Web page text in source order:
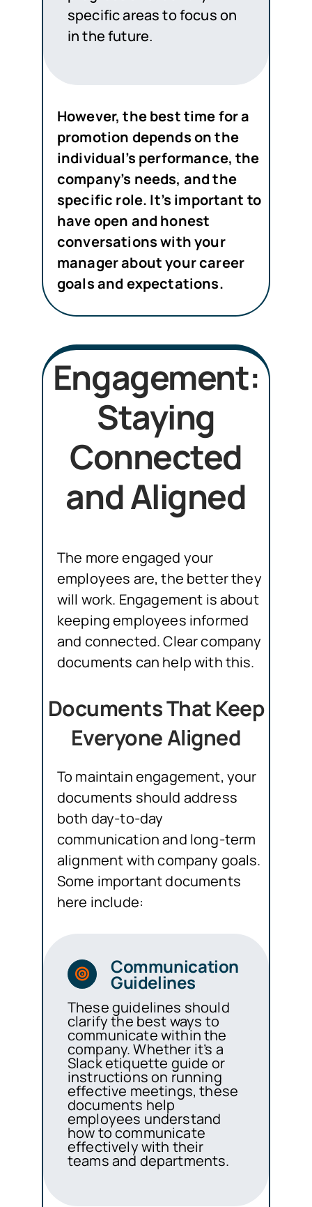
specific areas to focus on
in the future.
However, the best time for a
promotion depends on the
individual’s performance, the
company’s needs, and the
specific role. It’s important to
have open and honest
conversations with your
manager about your career
goals and expectations.
Engagement:
Staying
Connected
and Aligned
The more engaged your
employees are, the better they
will work. Engagement is about
keeping employees informed
and connected. Clear company
documents can help with this.
Documents That Keep
Everyone Aligned
To maintain engagement, your
documents should address
both day-to-day
communication and long-term
alignment with company goals.
Some important documents
here include:
Communication
Guidelines
These guidelines should
clarify the best ways to
communicate within the
company. Whether it’s a
Slack etiquette guide or
instructions on running
effective meetings, these
documents help
employees understand
how to communicate
effectively with their
teams and departments.